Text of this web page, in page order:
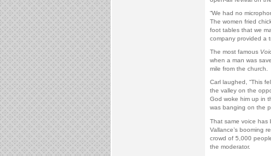
“We had no
The women fried
foot tables that we
company provided a
The most famous
when a man was
mile from the church.
Carl laughed, “This
the valley on the
God woke him up in
was banging on the
That same voice has
Vallance’s booming
crowd of 5,000
the moderator.